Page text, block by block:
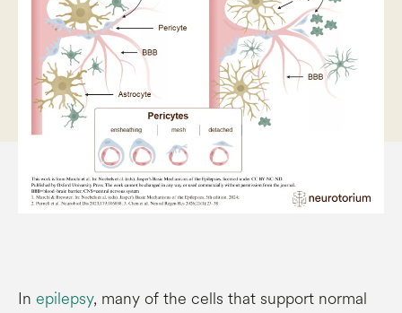
In epilepsy, many of the cells that support normal